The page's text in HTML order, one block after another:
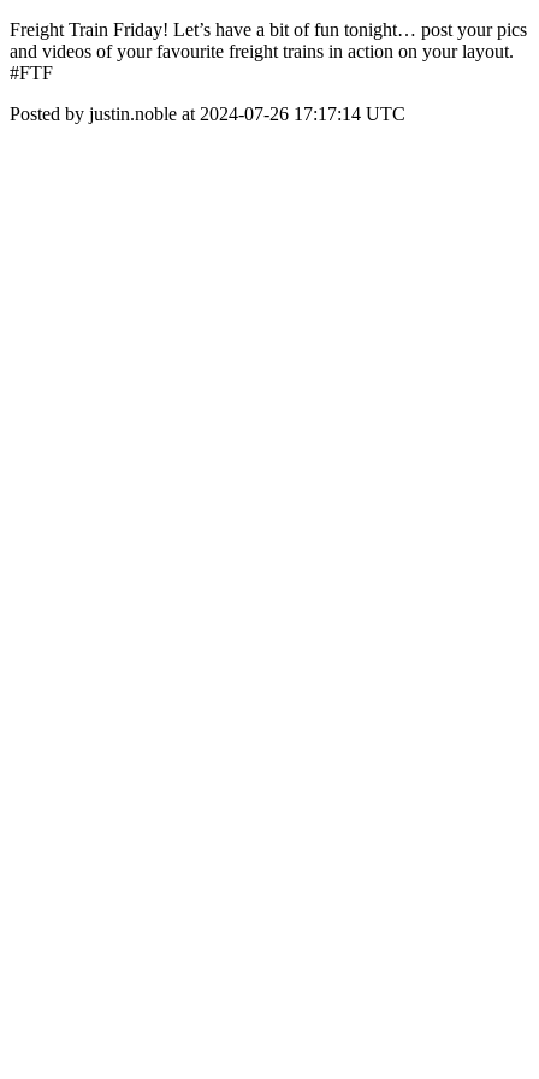
Freight Train Friday! Let’s have a bit of fun tonight… post your pics
and videos of your favourite freight trains in action on your layout.
#FTF
Posted by justin.noble at 2024-07-26 17:17:14 UTC